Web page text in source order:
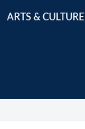
ARTS & CULTURE